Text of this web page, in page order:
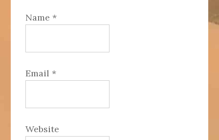
Name *
Email *
Website